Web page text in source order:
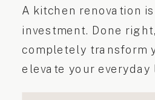
A kitchen renovation
investment. Done
completely transform
elevate your everyday